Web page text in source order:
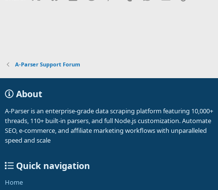
A-Parser Support Forum
About
A-Parser is an enterprise-grade data scraping platform featuring 10,000+
threads, 110+ built-in parsers, and full Node.js customization. Automate
SEO, e-commerce, and affiliate marketing workflows with unparalleled
speed and scale
Quick navigation
Home